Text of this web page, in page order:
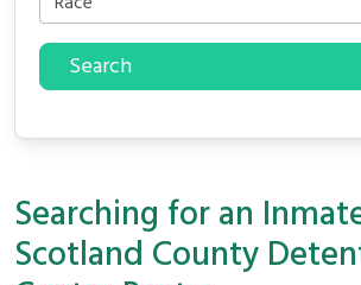
Search
Searching for an
Scotland County